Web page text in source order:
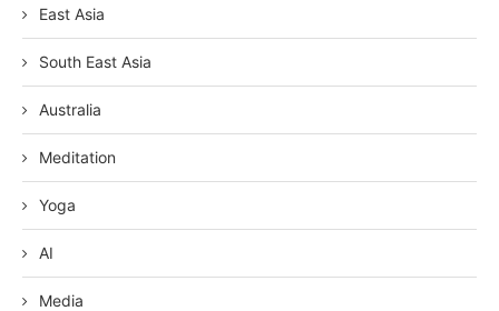
East Asia
South East Asia
Australia
Meditation
Yoga
AI
Media